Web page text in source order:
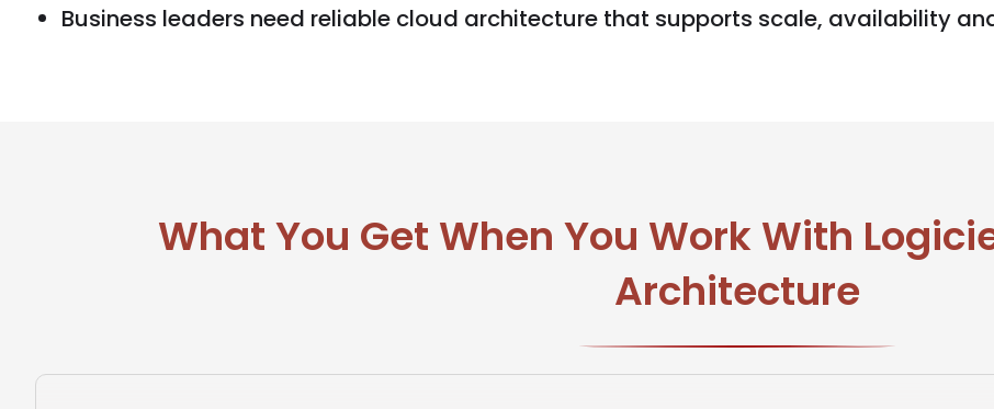
Business leaders need reliable cloud architecture that supports scale, availability
What You Get When You Work With
Architecture